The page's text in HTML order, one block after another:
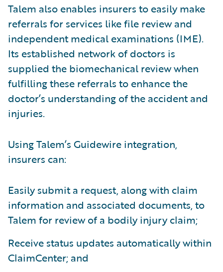
Talem also enables insurers to easily make
referrals for services like file review and
independent medical examinations (IME).
Its established network of doctors is
supplied the biomechanical review when
fulfilling these referrals to enhance the
doctor’s understanding of the accident and
injuries.
Using Talem’s Guidewire integration,
insurers can:
Easily submit a request, along with claim
information and associated documents, to
Talem for review of a bodily injury claim;
Receive status updates automatically within
ClaimCenter; and